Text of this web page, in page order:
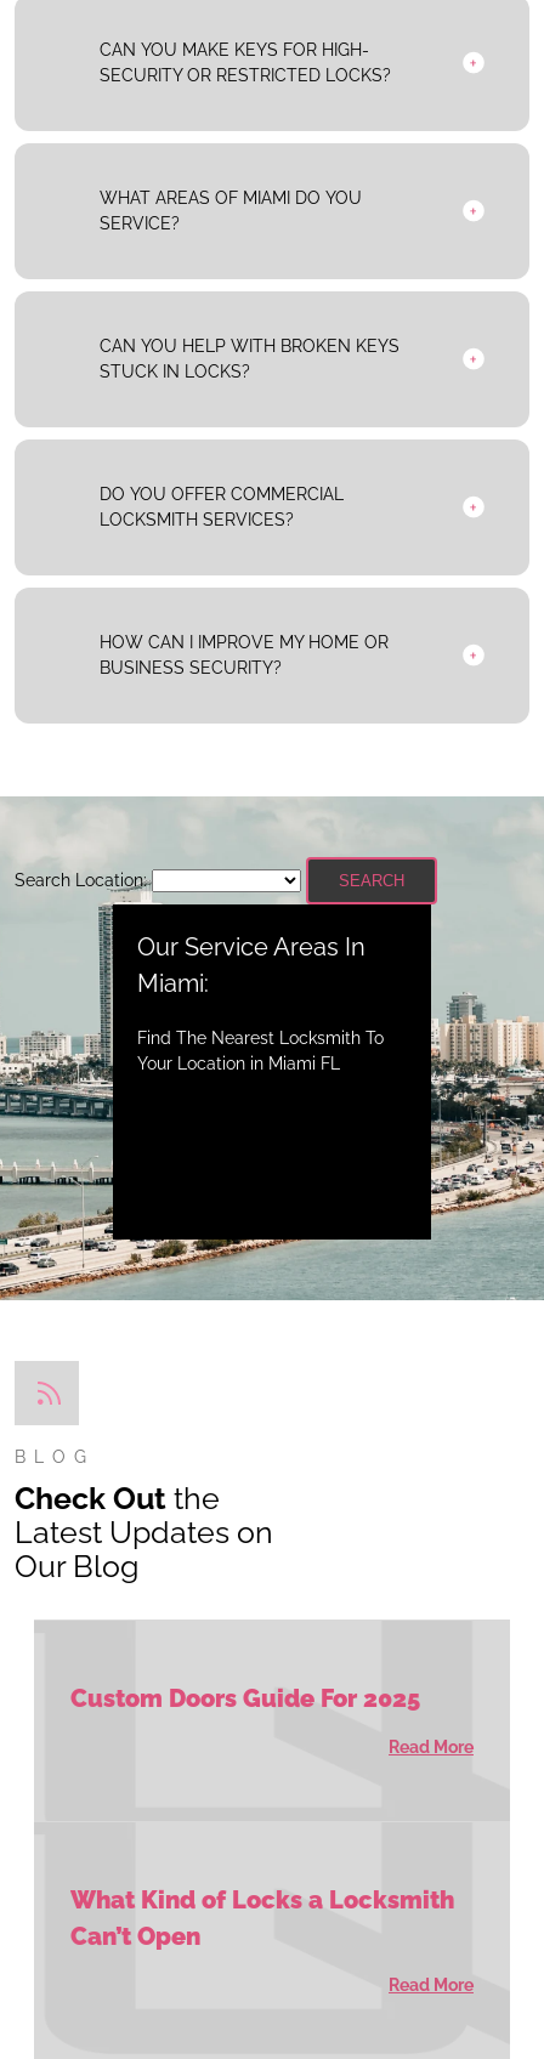
CAN YOU MAKE KEYS FOR HIGH-
SECURITY OR RESTRICTED LOCKS?
WHAT AREAS OF MIAMI DO YOU
SERVICE?
CAN YOU HELP WITH BROKEN KEYS
STUCK IN LOCKS?
DO YOU OFFER COMMERCIAL
LOCKSMITH SERVICES?
HOW CAN I IMPROVE MY HOME OR
BUSINESS SECURITY?
Search Location: SEARCH
Our Service Areas In
Miami:
Find The Nearest Locksmith To
Your Location in Miami FL
BLOG
Check Out the
Latest Updates on
Our Blog
Custom Doors Guide For 2025
Read More
What Kind of Locks a Locksmith
Can’t Open
Read More